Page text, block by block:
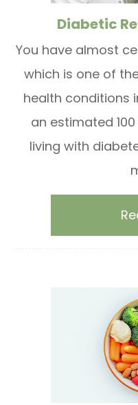
Diabetic
You have almost
which is one of
health conditions
an estimated
living with